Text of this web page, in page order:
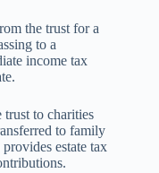
the trust for a
to a
income tax
to charities
to family
estate tax